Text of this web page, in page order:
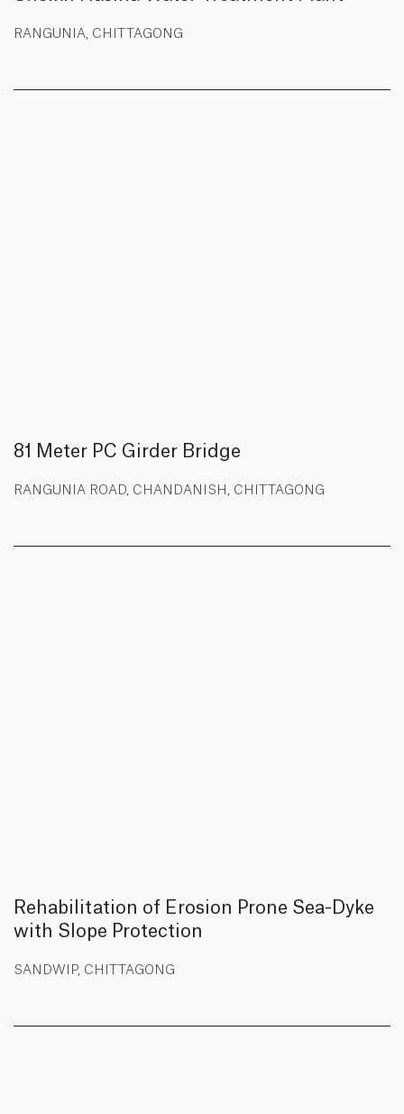
RANGUNIA, CHITTAGONG
81 Meter PC Girder Bridge
RANGUNIA ROAD, CHANDANISH, CHITTAGONG
Rehabilitation of Erosion Prone Sea-Dyke
with Slope Protection
SANDWIP, CHITTAGONG